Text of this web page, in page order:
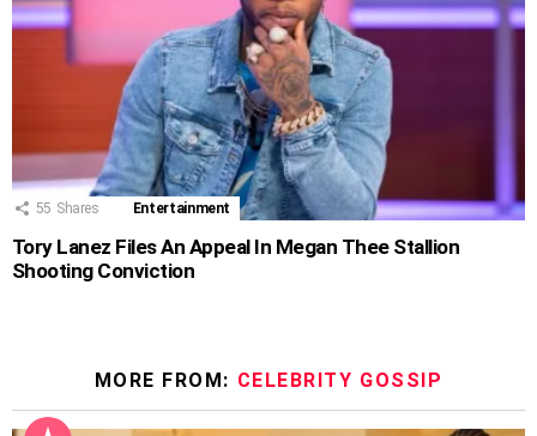
55 Shares Entertainment
Tory Lanez Files An Appeal In Megan Thee Stallion
Shooting Conviction
MORE FROM: CELEBRITY GOSSIP